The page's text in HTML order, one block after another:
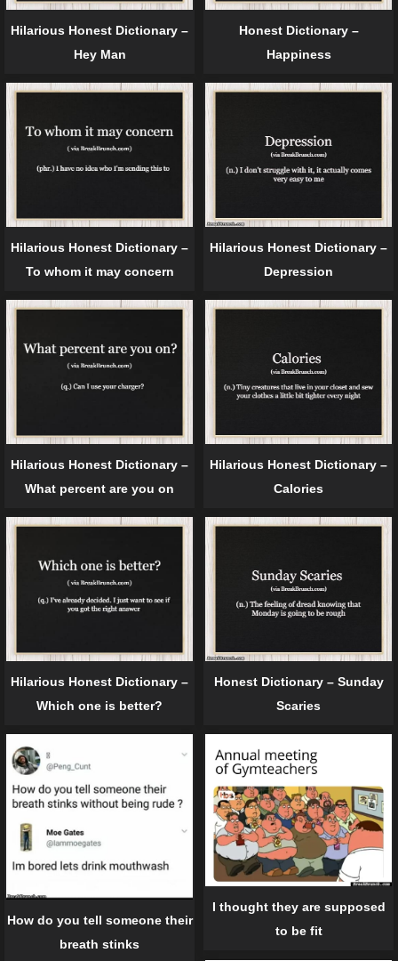
Hilarious Honest Dictionary –
Hey Man
Honest Dictionary –
Happiness
Hilarious Honest Dictionary –
To whom it may concern
Hilarious Honest Dictionary –
Depression
Hilarious Honest Dictionary –
What percent are you on
Hilarious Honest Dictionary –
Calories
Hilarious Honest Dictionary –
Which one is better?
Honest Dictionary – Sunday
Scaries
How do you tell someone their
breath stinks
I thought they are supposed
to be fit